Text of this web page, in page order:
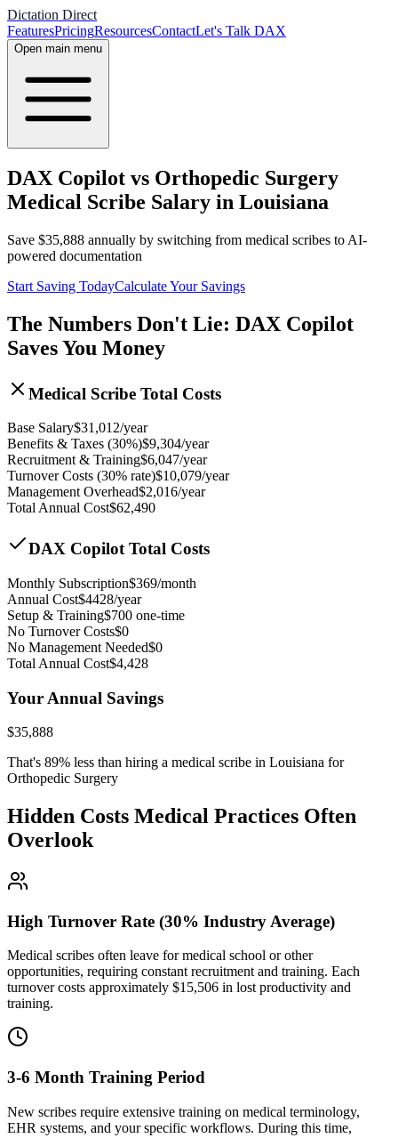
Dictation Direct
FeaturesPricingResourcesContactLet's Talk DAX
Open main menu
DAX Copilot vs Orthopedic Surgery
Medical Scribe Salary in Louisiana
Save $35,888 annually by switching from medical scribes to AI-
powered documentation
Start Saving TodayCalculate Your Savings
The Numbers Don't Lie: DAX Copilot
Saves You Money
Medical Scribe Total Costs
Base Salary$31,012/year
Benefits & Taxes (30%)$9,304/year
Recruitment & Training$6,047/year
Turnover Costs (30% rate)$10,079/year
Management Overhead$2,016/year
Total Annual Cost$62,490
DAX Copilot Total Costs
Monthly Subscription$369/month
Annual Cost$4428/year
Setup & Training$700 one-time
No Turnover Costs$0
No Management Needed$0
Total Annual Cost$4,428
Your Annual Savings
$35,888
That's 89% less than hiring a medical scribe in Louisiana for
Orthopedic Surgery
Hidden Costs Medical Practices Often
Overlook
High Turnover Rate (30% Industry Average)
Medical scribes often leave for medical school or other
opportunities, requiring constant recruitment and training. Each
turnover costs approximately $15,506 in lost productivity and
training.
3-6 Month Training Period
New scribes require extensive training on medical terminology,
EHR systems, and your specific workflows. During this time,